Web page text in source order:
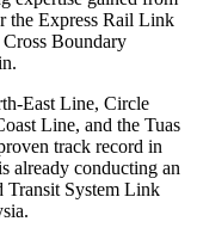
the Express Rail Link
Boundary
East Line, Circle
Line, and the Tuas
track record in
already conducting an
Transit System Link